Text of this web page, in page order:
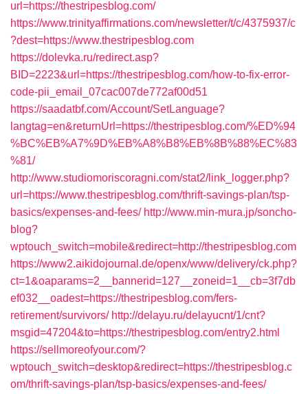
url=https://thestripesblog.com/
https://www.trinityaffirmations.com/newsletter/t/c/4375937/c
?dest=https://www.thestripesblog.com
https://dolevka.ru/redirect.asp?
BID=2223&url=https://thestripesblog.com/how-to-fix-error-
code-pii_email_07cac007de772af00d51
https://saadatbf.com/Account/SetLanguage?
langtag=en&returnUrl=https://thestripesblog.com/%ED%94
%BC%EB%A7%9D%EB%A8%B8%EB%8B%88%EC%83
%81/
http://www.studiomoriscoragni.com/stat2/link_logger.php?
url=https://www.thestripesblog.com/thrift-savings-plan/tsp-
basics/expenses-and-fees/ http://www.min-mura.jp/soncho-
blog?
wptouch_switch=mobile&redirect=http://thestripesblog.com
https://www2.aikidojournal.de/openx/www/delivery/ck.php?
ct=1&oaparams=2__bannerid=127__zoneid=1__cb=3f7db
ef032__oadest=https://thestripesblog.com/fers-
retirement/survivors/ http://delayu.ru/delayucnt/1/cnt?
msgid=47204&to=https://thestripesblog.com/entry2.html
https://sellmoreofyour.com/?
wptouch_switch=desktop&redirect=https://thestripesblog.c
om/thrift-savings-plan/tsp-basics/expenses-and-fees/